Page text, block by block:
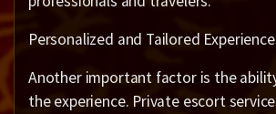
Personalized and Tailored
Another important factor is the
the experience. Private escort